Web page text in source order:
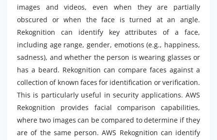
images and videos, even when they are partially
obscured or when the face is turned at an angle.
Rekognition can identify key attributes of a face,
including age range, gender, emotions (e.g., happiness,
sadness), and whether the person is wearing glasses or
has a beard. Rekognition can compare faces against a
collection of known faces for identification or verification.
This is particularly useful in security applications. AWS
Rekognition provides facial comparison capabilities,
where two images can be compared to determine if they
are of the same person. AWS Rekognition can identify